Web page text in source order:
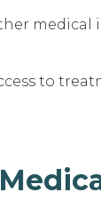
medical
to